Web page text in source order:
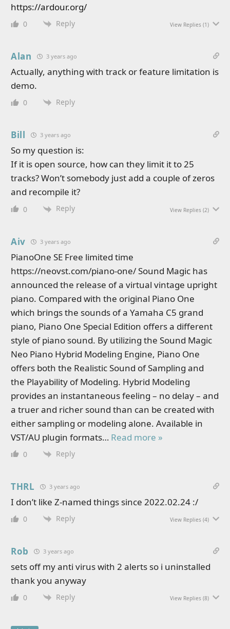
https://ardour.org/
0 Reply View Replies (1)
Alan 3 years ago
Actually, anything with track or feature limitation is
demo.
0 Reply
Bill 3 years ago
So my question is:
If it is open source, how can they limit it to 25
tracks? Won’t somebody just add a couple of zeros
and recompile it?
0 Reply View Replies (2)
Aiv 3 years ago
PianoOne SE Free limited time
https://neovst.com/piano-one/ Sound Magic has
announced the release of a virtual vintage upright
piano. Compared with the original Piano One
which brings the sounds of a Yamaha C5 grand
piano, Piano One Special Edition offers a different
style of piano sound. By utilizing the Sound Magic
Neo Piano Hybrid Modeling Engine, Piano One
offers both the Realistic Sound of Sampling and
the Playability of Modeling. Hybrid Modeling
provides an instantaneous feeling – no delay – and
a truer and richer sound than can be created with
either sampling or modeling alone. Available in
VST/AU plugin formats… Read more »
0 Reply
THRL 3 years ago
I don’t like Z-named things since 2022.02.24 :/
0 Reply View Replies (4)
Rob 3 years ago
sets off my anti virus with 2 alerts so i uninstalled
thank you anyway
0 Reply View Replies (8)